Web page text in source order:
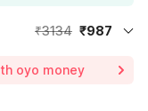
₹3134 ₹987
oyo money